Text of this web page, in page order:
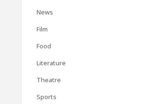
News
Film
Food
Literature
Theatre
Sports